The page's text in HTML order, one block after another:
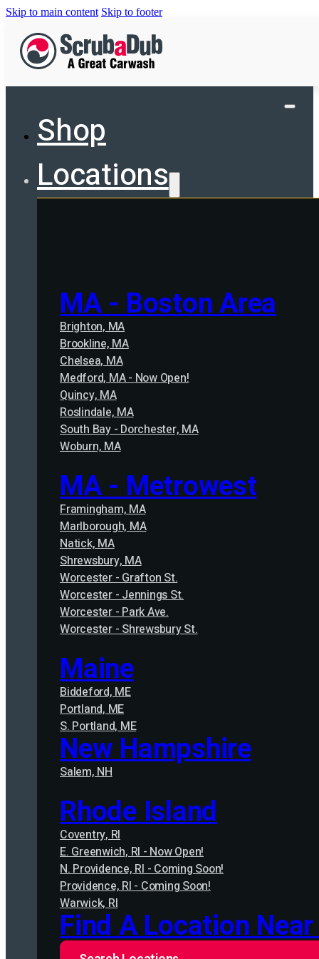
Skip to main content Skip to footer
Shop
Locations
MA - Boston Area
Brighton, MA
Brookline, MA
Chelsea, MA
Medford, MA - Now Open!
Quincy, MA
Roslindale, MA
South Bay - Dorchester, MA
Woburn, MA
MA - Metrowest
Framingham, MA
Marlborough, MA
Natick, MA
Shrewsbury, MA
Worcester - Grafton St.
Worcester - Jennings St.
Worcester - Park Ave.
Worcester - Shrewsbury St.
Maine
Biddeford, ME
Portland, ME
S. Portland, ME
New Hampshire
Salem, NH
Rhode Island
Coventry, RI
E. Greenwich, RI - Now Open!
N. Providence, RI - Coming Soon!
Providence, RI - Coming Soon!
Warwick, RI
Find A Location Near